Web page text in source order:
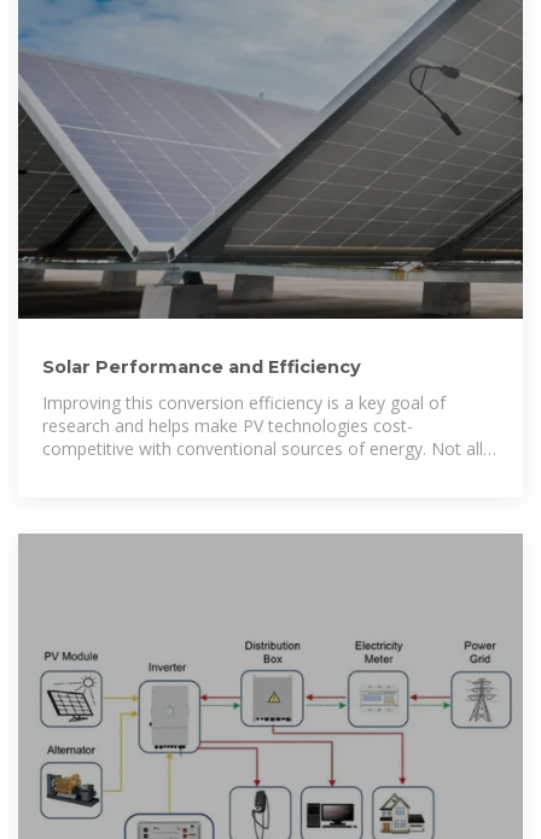
Solar Performance and Efficiency
Improving this conversion efficiency is a key goal of
research and helps make PV technologies cost-
competitive with conventional sources of energy. Not all